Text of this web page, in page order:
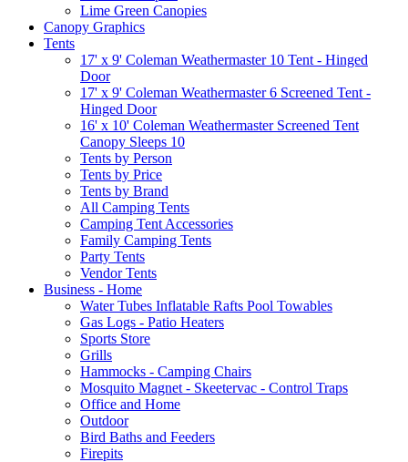
Lime Green Canopies
Canopy Graphics
Tents
17' x 9' Coleman Weathermaster 10 Tent - Hinged
Door
17' x 9' Coleman Weathermaster 6 Screened Tent -
Hinged Door
16' x 10' Coleman Weathermaster Screened Tent
Canopy Sleeps 10
Tents by Person
Tents by Price
Tents by Brand
All Camping Tents
Camping Tent Accessories
Family Camping Tents
Party Tents
Vendor Tents
Business - Home
Water Tubes Inflatable Rafts Pool Towables
Gas Logs - Patio Heaters
Sports Store
Grills
Hammocks - Camping Chairs
Mosquito Magnet - Skeetervac - Control Traps
Office and Home
Outdoor
Bird Baths and Feeders
Firepits